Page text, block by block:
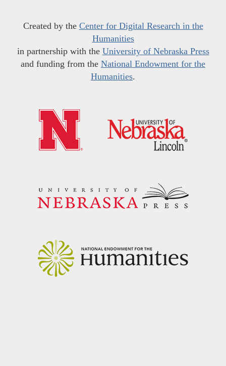
Created by the Center for Digital Research in the
Humanities
in partnership with the University of Nebraska Press
and funding from the National Endowment for the
Humanities.